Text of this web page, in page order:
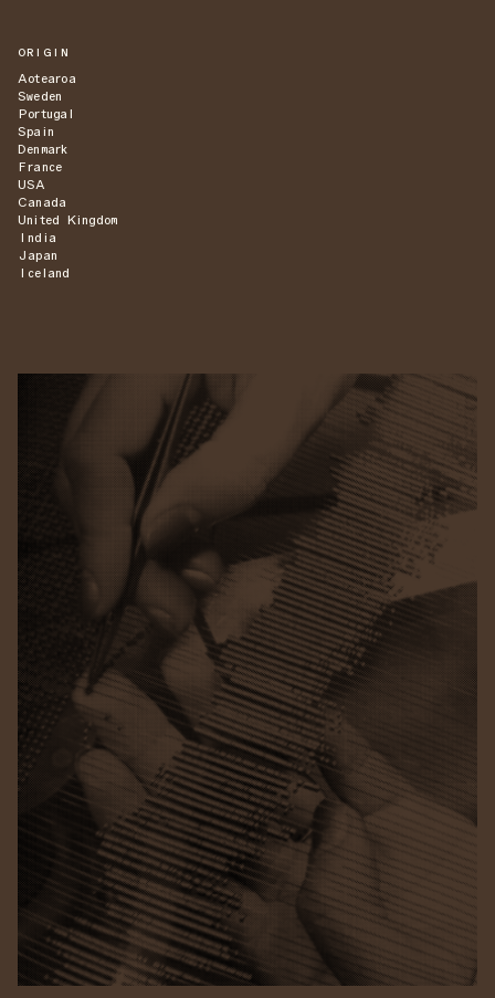
ORIGIN
Aotearoa
Sweden
Portugal
Spain
Denmark
France
USA
Canada
United Kingdom
India
Japan
Iceland